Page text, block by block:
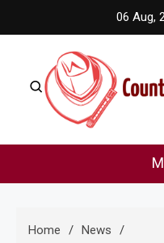
to
06 Aug,
Country
Home
News